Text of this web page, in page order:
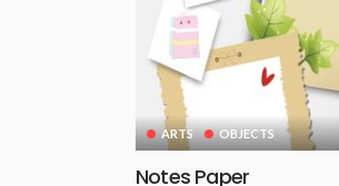
ARTS OBJECTS
Notes Paper